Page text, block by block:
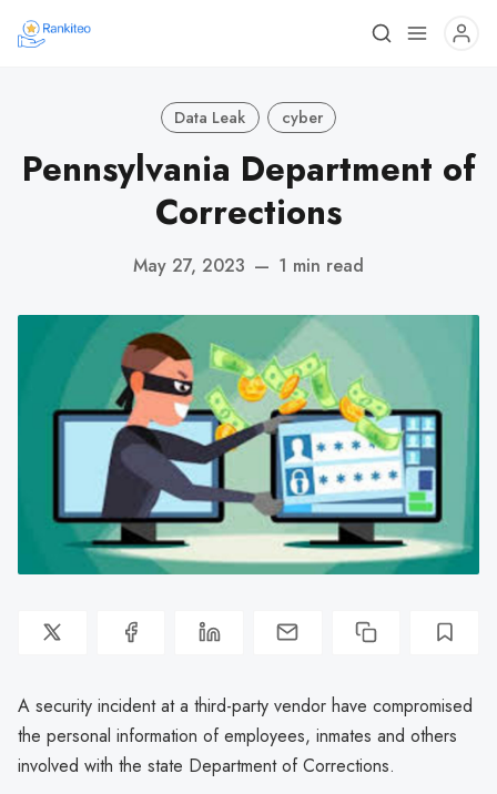
Data Leak cyber
Pennsylvania Department of
Corrections
May 27, 2023 — 1 min read
A security incident at a third-party vendor have compromised
the personal information of employees, inmates and others
involved with the state Department of Corrections.